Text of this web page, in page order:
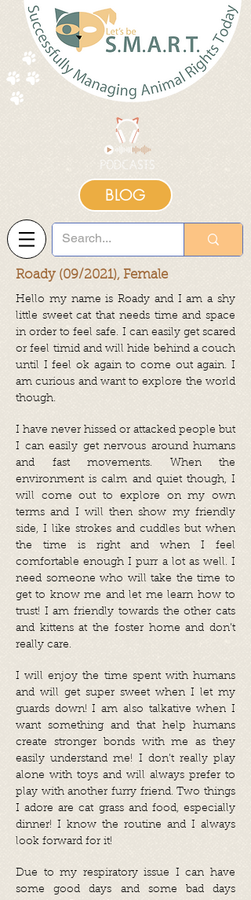
BLOG
Roady (09/2021), Female
Hello my name is Roady and I am a shy
little sweet cat that needs time and space
in order to feel safe. I can easily get scared
or feel timid and will hide behind a couch
until I feel ok again to come out again. I
am curious and want to explore the world
though.
I have never hissed or attacked people but
I can easily get nervous around humans
and fast movements. When the
environment is calm and quiet though, I
will come out to explore on my own
terms and I will then show my friendly
side, I like strokes and cuddles but when
the time is right and when I feel
comfortable enough I purr a lot as well. I
need someone who will take the time to
get to know me and let me learn how to
trust! I am friendly towards the other cats
and kittens at the foster home and don’t
really care.
I will enjoy the time spent with humans
and will get super sweet when I let my
guards down! I am also talkative when I
want something and that help humans
create stronger bonds with me as they
easily understand me! I don’t really play
alone with toys and will always prefer to
play with another furry friend. Two things
I adore are cat grass and food, especially
dinner! I know the routine and I always
look forward for it!
Due to my respiratory issue I can have
some good days and some bad days